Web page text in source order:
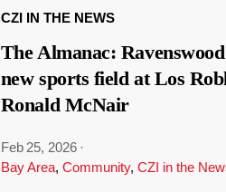
CZI IN THE NEWS
The Almanac:
new sports field at Los
Ronald McNair
Feb 25, 2026 ·
Bay Area, Community, CZI in the